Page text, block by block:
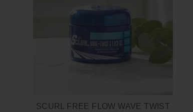
SCURL FREE FLOW WAVE TWIST